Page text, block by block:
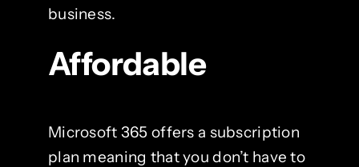
business.
Affordable
Microsoft 365 offers a subscription
plan meaning that you don’t have to